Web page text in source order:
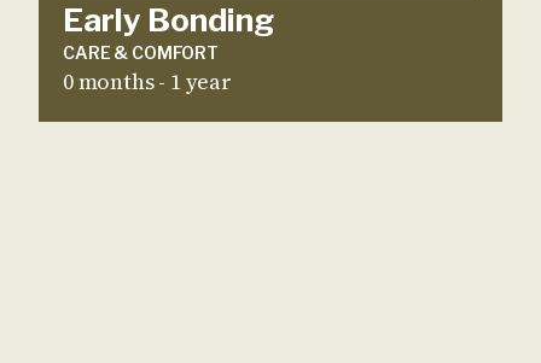
Early Bonding
CARE & COMFORT
0 months - 1 year